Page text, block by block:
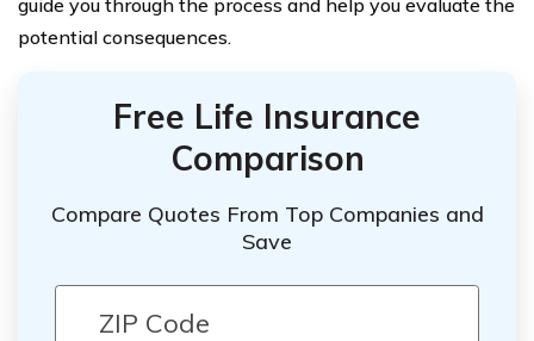
guide you through the process and help you evaluate the
potential consequences.
Free Life Insurance
Comparison
Compare Quotes From Top Companies and
Save